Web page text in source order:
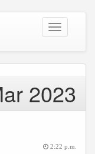
Toggle
navigation
2023
2:22 p.m.